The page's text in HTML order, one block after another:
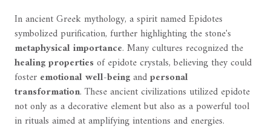
In ancient Greek mythology, a spirit named Epidotes
symbolized purification, further highlighting the stone's
metaphysical importance. Many cultures recognized the
healing propertiesof epidote crystals, believing they could
foster emotional well-beingandpersonal
transformation. These ancient civilizations utilized epidote
not only as a decorative element but also as a powerful tool
in rituals aimed at amplifying intentions and energies.